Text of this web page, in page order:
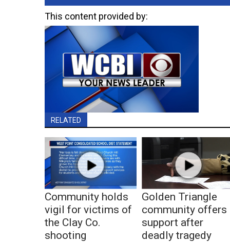
This content provided by:
RELATED
Community holds
vigil for victims of
the Clay Co.
shooting
Golden Triangle
community offers
support after
deadly tragedy